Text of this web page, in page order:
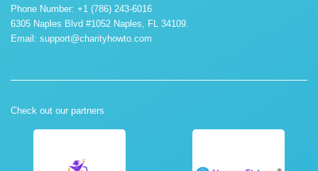
Phone Number: +1 (786) 243-6016
6305 Naples Blvd #1052 Naples, FL 34109.
Email: support@charityhowto.com
Check out our partners